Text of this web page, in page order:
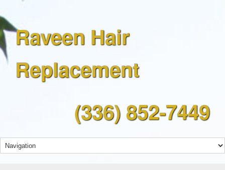
Raveen Hair
Replacement
(336) 852-7449